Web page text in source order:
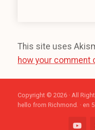
This site uses
how your comment
Copyright © 2026 · All
hello from Richmond. · en